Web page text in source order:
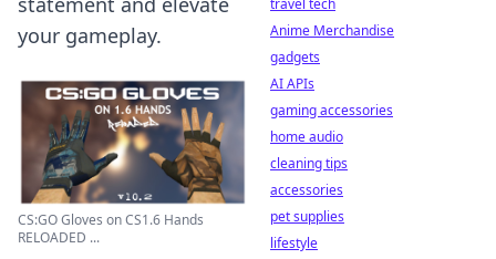
your gameplay.
CS:GO Gloves on CS1.6 Hands
RELOADED ...
travel tech
Anime Merchandise
gadgets
AI APIs
gaming accessories
home audio
cleaning tips
accessories
pet supplies
lifestyle